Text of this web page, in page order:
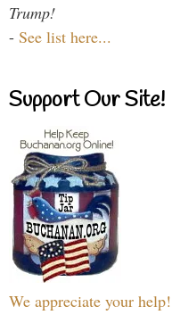
Trump!
- See list here...
Support Our Site!
We appreciate your help!